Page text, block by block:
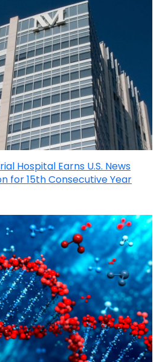
Hospital Earns U.S. News
for 15th Consecutive Year